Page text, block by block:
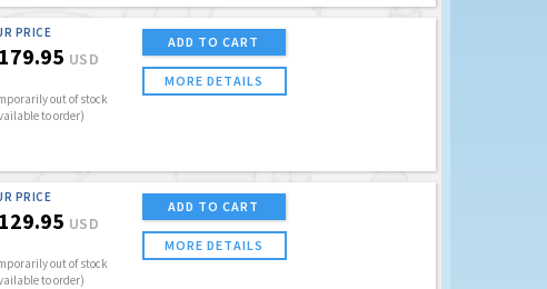
PRICE
USD
out of stock
to order)
ADD TO CART
MORE DETAILS
PRICE
USD
out of stock
to order)
ADD TO CART
MORE DETAILS